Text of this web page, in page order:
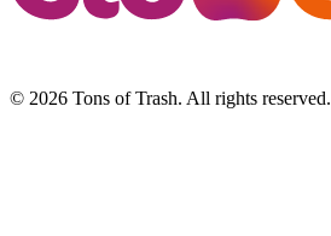
© 2026 Tons of Trash. All rights reserved.